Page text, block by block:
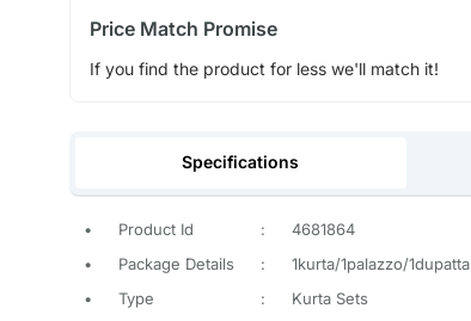
Price Match Promise
If you find the product for less we'll match it!
Specifications
• Product Id :
4681864
•
Package Details :
1kurta/1palazzo/1dupatta
•
Type :
Kurta Sets